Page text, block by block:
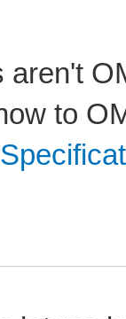
aren't
to